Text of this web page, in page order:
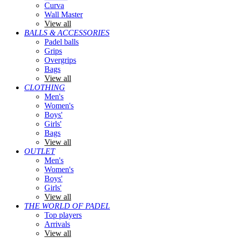
Curva
Wall Master
View all
BALLS & ACCESSORIES
Padel balls
Grips
Overgrips
Bags
View all
CLOTHING
Men's
Women's
Boys'
Girls'
Bags
View all
OUTLET
Men's
Women's
Boys'
Girls'
View all
THE WORLD OF PADEL
Top players
Arrivals
View all